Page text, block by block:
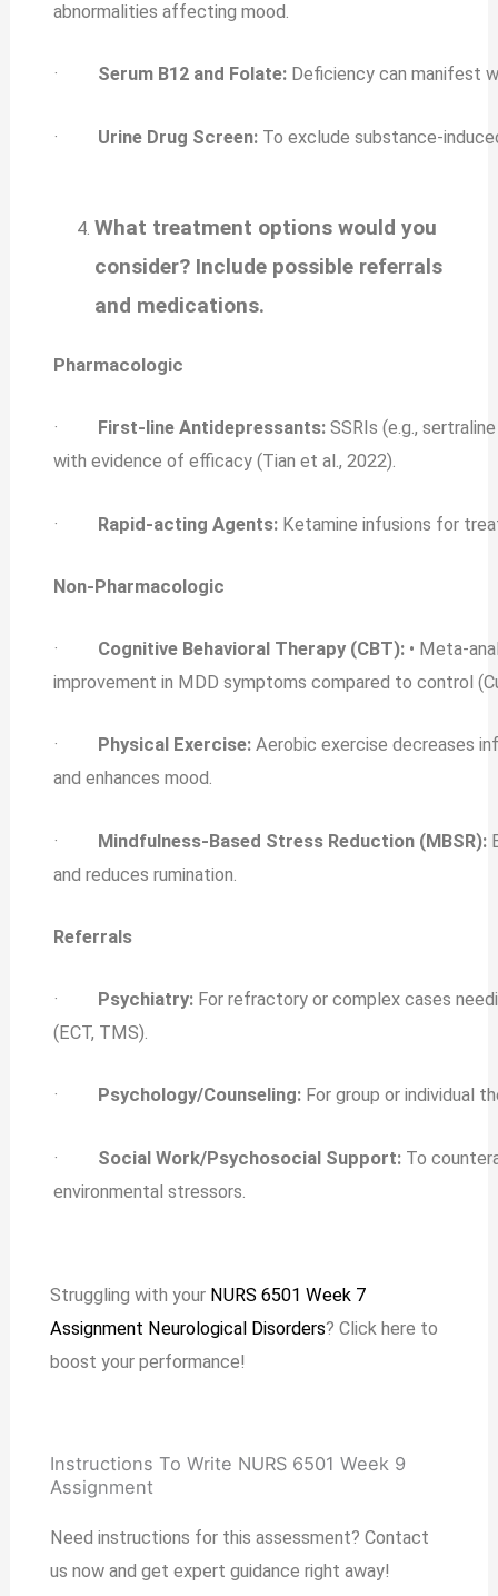
abnormalities affecting mood.
· Serum B12 and Folate: Deficiency can manifest
· Urine Drug Screen: To exclude substance-
What treatment options would you
consider? Include possible referrals
and medications.
Pharmacologic
· First-line Antidepressants: SSRIs (e.g.,
with evidence of efficacy (Tian et al., 2022).
· Rapid‐acting Agents: Ketamine infusions for
Non-Pharmacologic
· Cognitive Behavioral Therapy (CBT): • Meta-
improvement in MDD symptoms compared to control
· Physical Exercise:Aerobic exercise decreases
and enhances mood.
· Mindfulness‐Based Stress Reduction (MBSR):
and reduces rumination.
Referrals
· Psychiatry: For refractory or complex cases
(ECT, TMS).
· Psychology/Counseling: For group or individual
· Social Work/Psychosocial Support: To
environmental stressors.
Struggling with your NURS 6501 Week 7
Assignment Neurological Disorders? Click here to
boost your performance!
Instructions To Write NURS 6501 Week 9
Assignment
Need instructions for this assessment? Contact
us now and get expert guidance right away!